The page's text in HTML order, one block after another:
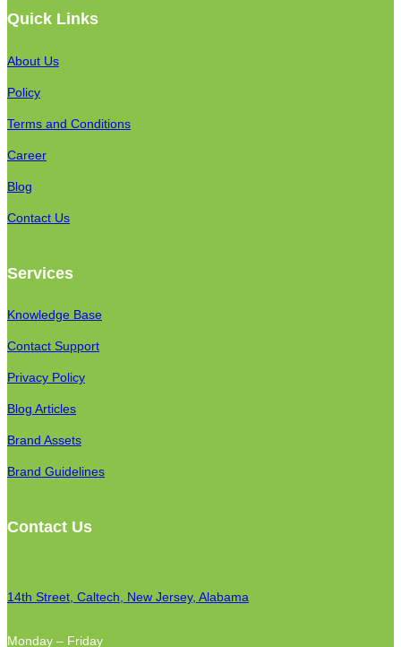
Quick Links
About Us
Policy
Terms and Conditions
Career
Blog
Contact Us
Services
Knowledge Base
Contact Support
Privacy Policy
Blog Articles
Brand Assets
Brand Guidelines
Contact Us
14th Street, Caltech, New Jersey, Alabama
Monday – Friday